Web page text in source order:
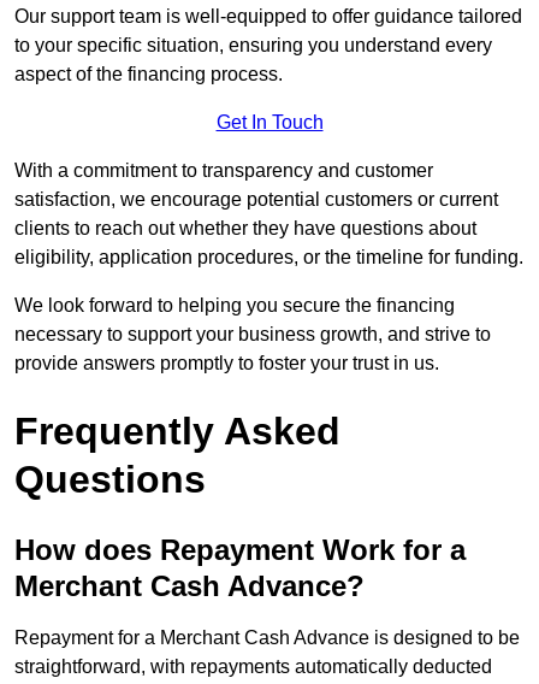
Our support team is well-equipped to offer guidance tailored
to your specific situation, ensuring you understand every
aspect of the financing process.
Get In Touch
With a commitment to transparency and customer
satisfaction, we encourage potential customers or current
clients to reach out whether they have questions about
eligibility, application procedures, or the timeline for funding.
We look forward to helping you secure the financing
necessary to support your business growth, and strive to
provide answers promptly to foster your trust in us.
Frequently Asked
Questions
How does Repayment Work for a
Merchant Cash Advance?
Repayment for a Merchant Cash Advance is designed to be
straightforward, with repayments automatically deducted